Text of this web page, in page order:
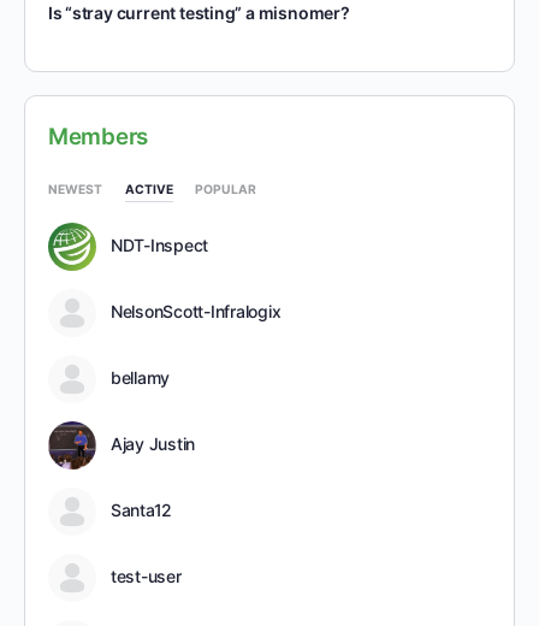
Is “stray current testing” a misnomer?
Members
NEWEST ACTIVE POPULAR
NDT-Inspect
NelsonScott-Infralogix
bellamy
Ajay Justin
Santa12
test-user